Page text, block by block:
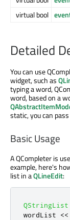
virtual bool
Detailed
You can use
widget, such as
typing a word,
word, based on a
static, you can
Basic Usage
A QCompleter is
example, here's
list in aQLineEdit:
QStringList
wordList <<